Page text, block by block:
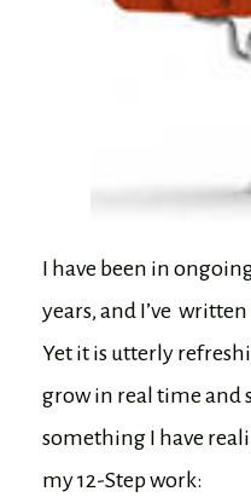
I have been in
years, and I’ve
Yet it is utterly
grow in real time and
something I have
my 12-Step work: